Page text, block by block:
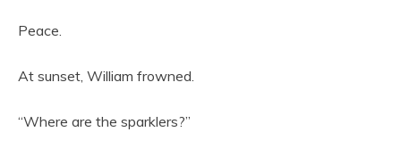
Peace.
At sunset, William frowned.
“Where are the sparklers?”